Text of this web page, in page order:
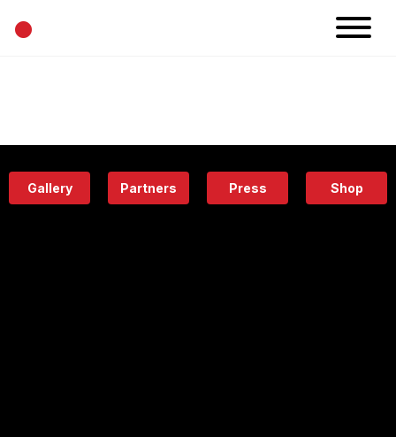
•
Eatery
Gallery Partners Press Shop